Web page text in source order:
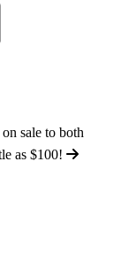
sale to both
as $100!